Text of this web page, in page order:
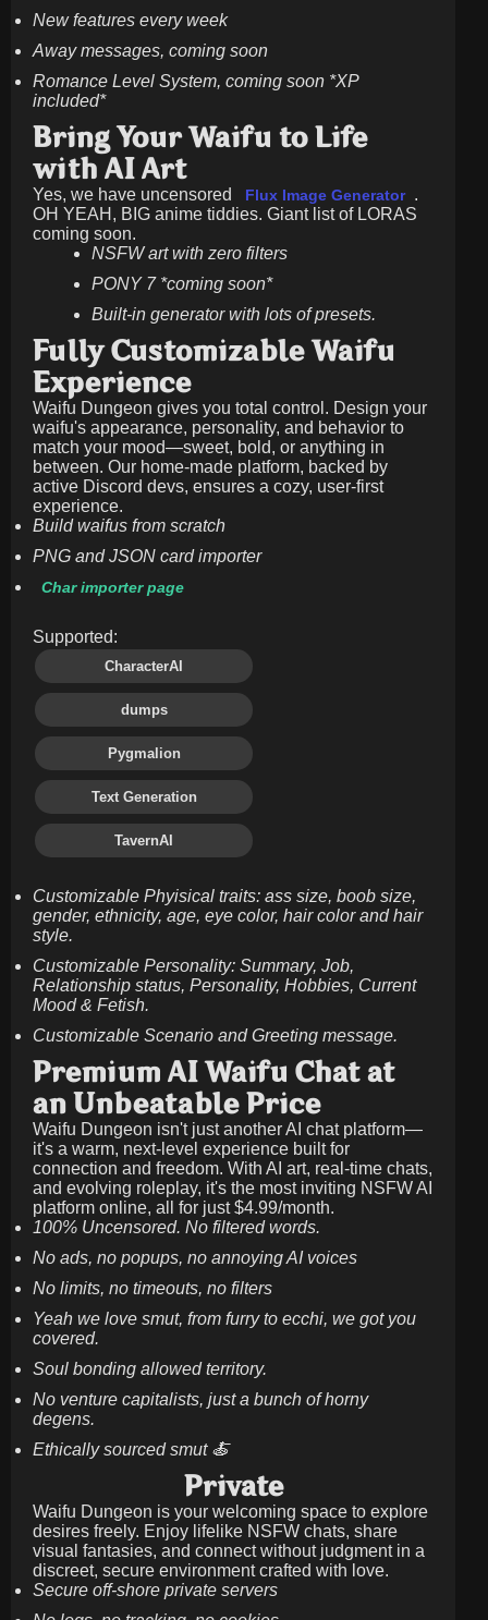
New features every week
Away messages, coming soon
Romance Level System, coming soon *XP
included*
Bring Your Waifu to Life
with AI Art
Yes, we have uncensored Flux Image Generator .
OH YEAH, BIG anime tiddies. Giant list of LORAS
coming soon.
NSFW art with zero filters
PONY 7 *coming soon*
Built-in generator with lots of presets.
Fully Customizable Waifu
Experience
Waifu Dungeon gives you total control. Design your
waifu's appearance, personality, and behavior to
match your mood—sweet, bold, or anything in
between. Our home-made platform, backed by
active Discord devs, ensures a cozy, user-first
experience.
Build waifus from scratch
PNG and JSON card importer
Char importer page
Supported:
CharacterAI
dumps
Pygmalion
Text Generation
TavernAI
Customizable Phyisical traits: ass size, boob size,
gender, ethnicity, age, eye color, hair color and hair
style.
Customizable Personality: Summary, Job,
Relationship status, Personality, Hobbies, Current
Mood & Fetish.
Customizable Scenario and Greeting message.
Premium AI Waifu Chat at
an Unbeatable Price
Waifu Dungeon isn't just another AI chat platform—
it's a warm, next-level experience built for
connection and freedom. With AI art, real-time chats,
and evolving roleplay, it's the most inviting NSFW AI
platform online, all for just$4.99/month.
100% Uncensored. No filtered words.
No ads, no popups, no annoying AI voices
No limits, no timeouts, no filters
Yeah we love smut, from furry to ecchi, we got you
covered.
Soul bonding allowed territory.
No venture capitalists, just a bunch of horny
degens.
Ethically sourced smut 🍝
Private
Waifu Dungeon is your welcoming space to explore
desires freely. Enjoy lifelike NSFW chats, share
visual fantasies, and connect without judgment in a
discreet, secure environment crafted with love.
Secure off-shore private servers